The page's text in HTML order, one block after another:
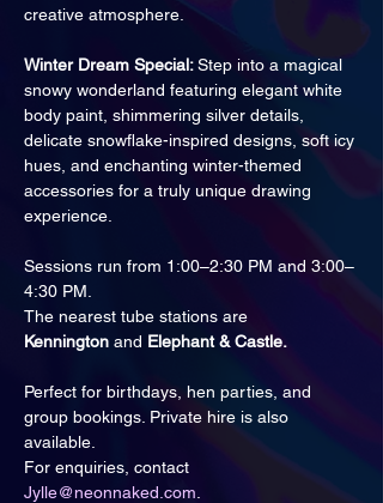
creative atmosphere.
Winter Dream Special: Step into a magical
snowy wonderland featuring elegant white
body paint, shimmering silver details,
delicate snowflake-inspired designs, soft icy
hues, and enchanting winter-themed
accessories for a truly unique drawing
experience.
Sessions run from 1:00–2:30 PM and 3:00–
4:30 PM.
The nearest tube stations are
Kennington and Elephant & Castle.
Perfect for birthdays, hen parties, and
group bookings. Private hire is also
available.
For enquiries, contact
Jylle@neonnaked.com